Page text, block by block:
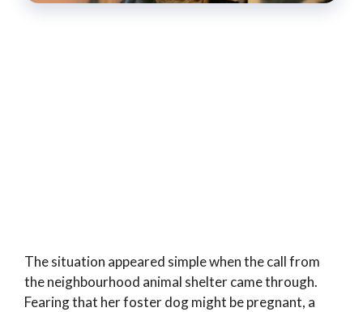
The situation appeared simple when the call from
the neighbourhood animal shelter came through.
Fearing that her foster dog might be pregnant, a